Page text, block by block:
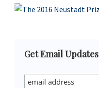
Primary
Sidebar
Get Email Updates